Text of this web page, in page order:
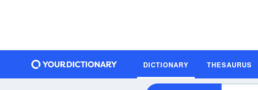
DICTIONARY THESAURUS